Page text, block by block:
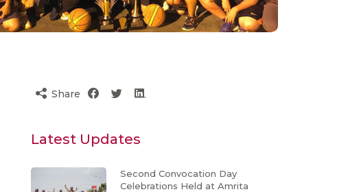
Share
Latest Updates
Second Convocation Day
Celebrations Held at Amrita